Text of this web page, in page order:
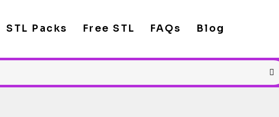
STL Packs Free STL FAQs Blog